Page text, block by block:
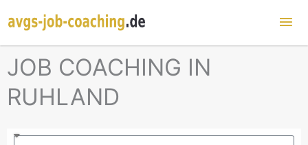
JOB COACHING IN
RUHLAND